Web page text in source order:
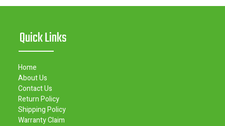
Quick Links
Home
About Us
Contact Us
Return Policy
Shipping Policy
Warranty Claim